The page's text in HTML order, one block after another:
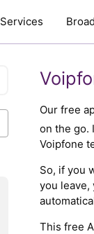
Services
Our free
on the go.
Voipfone
So, if you
you leave,
This free